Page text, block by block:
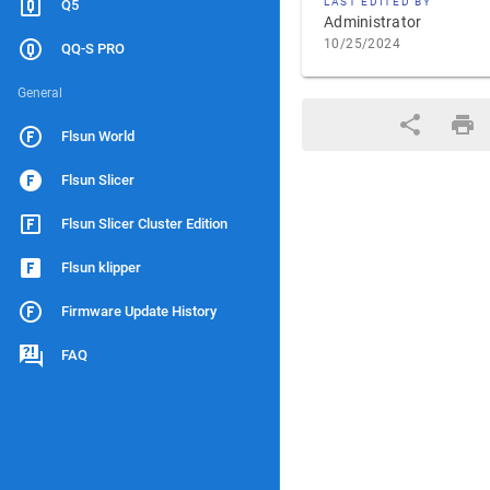
Q5
QQ-S PRO
General
Flsun World
Flsun Slicer
Flsun Slicer Cluster Edition
Flsun klipper
Firmware Update History
FAQ
Administrator
10/25/2024